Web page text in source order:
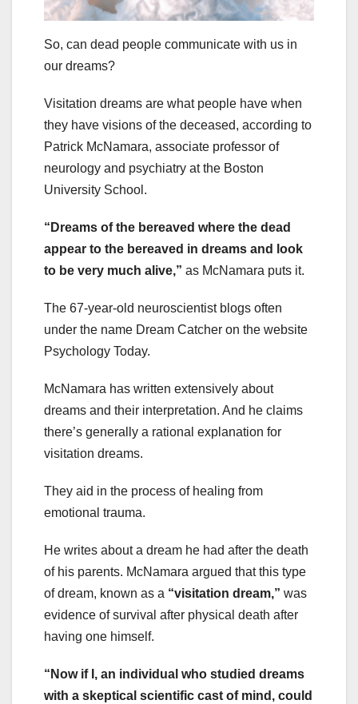
So, can dead people communicate with us in
our dreams?
Visitation dreams are what people have when
they have visions of the deceased, according to
Patrick McNamara, associate professor of
neurology and psychiatry at the Boston
University School.
“Dreams of the bereaved where the dead
appear to the bereaved in dreams and look
to be very much alive,” as McNamara puts it.
The 67-year-old neuroscientist blogs often
under the name Dream Catcher on the website
Psychology Today.
McNamara has written extensively about
dreams and their interpretation. And he claims
there’s generally a rational explanation for
visitation dreams.
They aid in the process of healing from
emotional trauma.
He writes about a dream he had after the death
of his parents. McNamara argued that this type
of dream, known as a “visitation dream,” was
evidence of survival after physical death after
having one himself.
“Now if I, an individual who studied dreams
with a skeptical scientific cast of mind, could